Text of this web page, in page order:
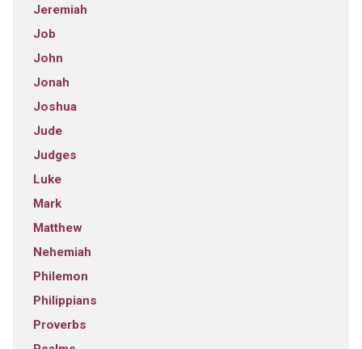
Jeremiah
Job
John
Jonah
Joshua
Jude
Judges
Luke
Mark
Matthew
Nehemiah
Philemon
Philippians
Proverbs